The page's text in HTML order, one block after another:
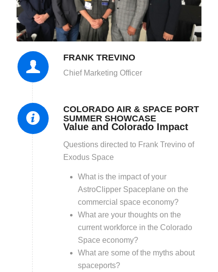
FRANK TREVINO
Chief Marketing Officer
COLORADO AIR & SPACE PORT
SUMMER SHOWCASE
Value and Colorado Impact
Questions directed to Frank Trevino of
Exodus Space
What is the impact of your
AstroClipper Spaceplane on the
commercial space economy?
What are your thoughts on the
current workforce in the Colorado
Space economy?
What are some of the myths about
spaceports?